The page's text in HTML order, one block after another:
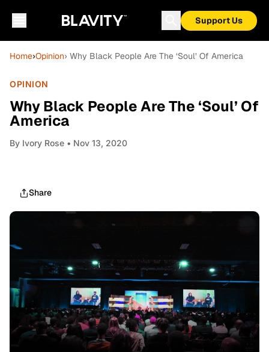
Support Us
Home›Opinion› Why Black People Are The ‘Soul’ Of America
OPINION
Why Black People Are The ‘Soul’ Of
America
By Ivory Rose • Nov 13, 2020
Share